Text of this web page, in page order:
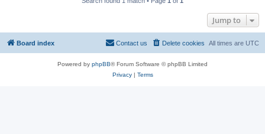
Jump to
Board index All times are UTC
Delete cookies
Contact us
Powered by phpBB® Forum Software © phpBB Limited
Privacy| Terms